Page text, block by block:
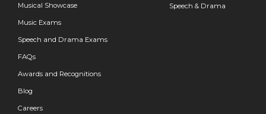
Musical Showcase
Music Exams
Speech and Drama Exams
FAQs
Awards and Recognitions
Blog
Careers
Speech & Drama